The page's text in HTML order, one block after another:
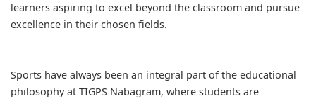
learners aspiring to excel beyond the classroom and pursue
excellence in their chosen fields.
Sports have always been an integral part of the educational
philosophy at TIGPS Nabagram, where students are